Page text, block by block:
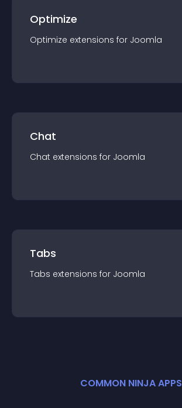
Optimize
Optimize extensions for Joomla
Chat
Chat extensions for Joomla
Tabs
Tabs extensions for Joomla
COMMON NINJA APPS